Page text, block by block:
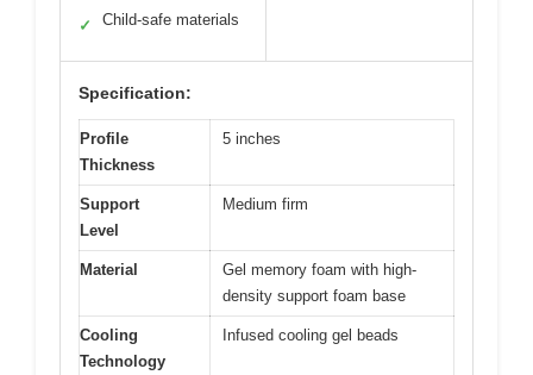
✓ Child-safe materials
Specification:
Profile
Thickness
5 inches
Support
Level
Medium firm
Material
Gel memory foam with high-
density support foam base
Cooling
Technology
Infused cooling gel beads